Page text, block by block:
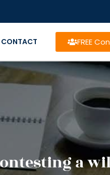
CONTACT FREE
a